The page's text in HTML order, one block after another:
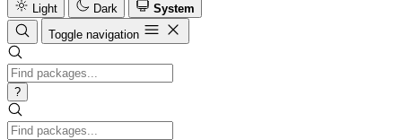
Light
Dark
System
Toggle navigation
?